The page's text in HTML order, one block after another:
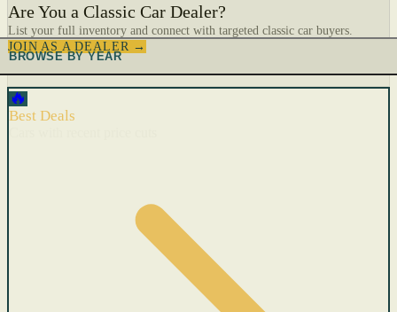
Are You a Classic Car Dealer?
List your full inventory and connect with targeted classic car buyers.
JOIN AS A DEALER →
BROWSE BY YEAR
🔥
Best Deals